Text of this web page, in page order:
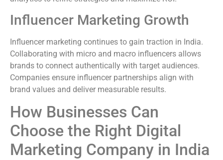
Influencer Marketing Growth
Influencer marketing continues to gain traction in India.
Collaborating with micro and macro influencers allows
brands to connect authentically with target audiences.
Companies ensure influencer partnerships align with
brand values and deliver measurable results.
How Businesses Can
Choose the Right Digital
Marketing Company in India